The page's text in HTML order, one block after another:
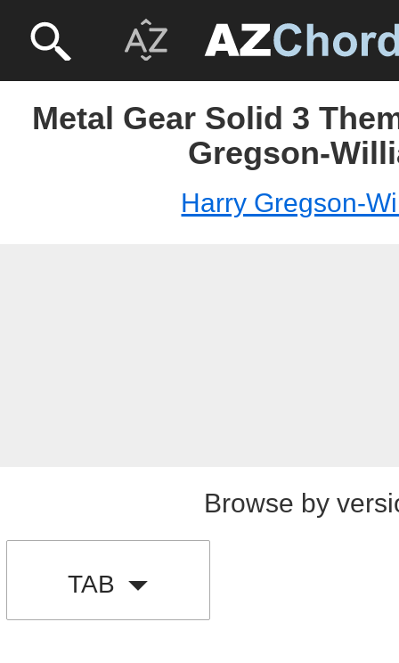
Metal Gear Solid 3
Gregson-
Harry Gregson-
Browse by
TAB